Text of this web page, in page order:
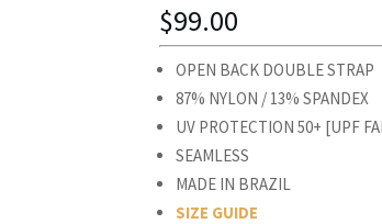
$99.00
OPEN BACK DOUBLE STRAP
87% NYLON / 13% SPANDEX
UV PROTECTION 50+ [UPF
SEAMLESS
MADE IN BRAZIL
SIZE GUIDE